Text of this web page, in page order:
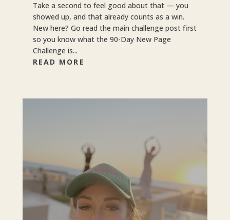
Take a second to feel good about that — you
showed up, and that already counts as a win.
New here? Go read the main challenge post first
so you know what the 90-Day New Page
Challenge is...
READ MORE